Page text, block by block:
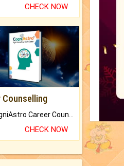
CHECK NOW
Counselling
CHECK NOW